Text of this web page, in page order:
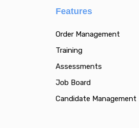
Features
Order Management
Training
Assessments
Job Board
Candidate Management